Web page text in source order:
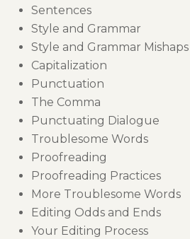
Sentences
Style and Grammar
Style and Grammar Mishaps
Capitalization
Punctuation
The Comma
Punctuating Dialogue
Troublesome Words
Proofreading
Proofreading Practices
More Troublesome Words
Editing Odds and Ends
Your Editing Process